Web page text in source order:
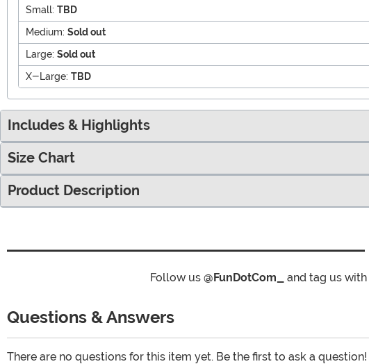
Small: TBD
Medium: Sold out
Large: Sold out
X-Large: TBD
Includes & Highlights
Size Chart
Product Description
Follow us @FunDotCom_ and tag us with
Questions & Answers
There are no questions for this item yet. Be the first to ask a question!